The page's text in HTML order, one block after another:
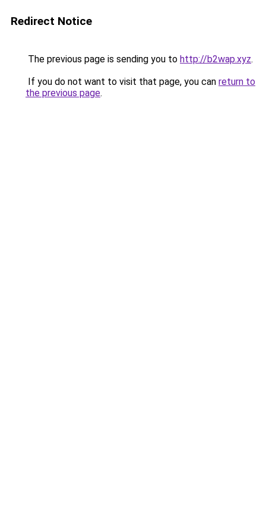
Redirect Notice
The previous page is sending you to http://b2wap.xyz.
If you do not want to visit that page, you can return to
the previous page.